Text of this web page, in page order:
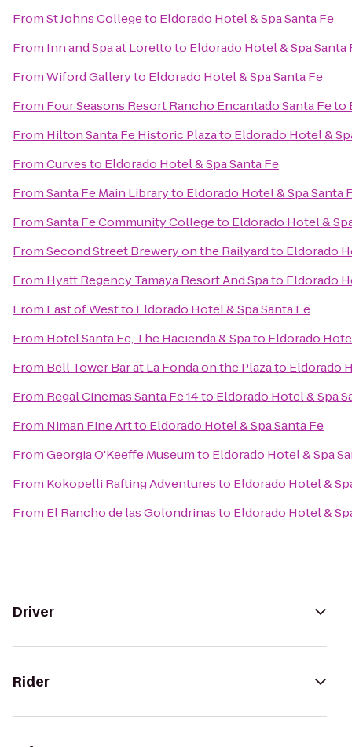
FromSt Johns Collegeto Eldorado Hotel & Spa Santa Fe
From Inn and Spa at Lorettoto Eldorado Hotel & Spa Santa
FromWiford Galleryto Eldorado Hotel & Spa Santa Fe
From Four Seasons Resort Rancho Encantado Santa Feto
From Hilton Santa Fe Historic Plazato Eldorado Hotel &
FromCurvesto Eldorado Hotel & Spa Santa Fe
FromSanta Fe Main Libraryto Eldorado Hotel & Spa Santa
FromSanta Fe Community Collegeto Eldorado Hotel &
FromSecond Street Brewery on the Railyardto Eldorado
From Hyatt Regency Tamaya Resort And Spato Eldorado
From East of Westto Eldorado Hotel & Spa Santa Fe
From Hotel Santa Fe, The Hacienda & Spato Eldorado
From Bell Tower Bar at La Fonda on the Plazato Eldorado
From Regal Cinemas Santa Fe 14to Eldorado Hotel & Spa
From Niman Fine Artto Eldorado Hotel & Spa Santa Fe
FromGeorgia O'Keeffe Museumto Eldorado Hotel & Spa
From Kokopelli Rafting Adventuresto Eldorado Hotel &
From El Rancho de las Golondrinasto Eldorado Hotel &
Driver
Rider